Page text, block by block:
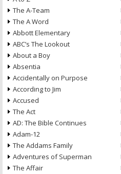
The A-Team
The A Word
Abbott Elementary
ABC’s The Lookout
About a Boy
Absentia
Accidentally on Purpose
According to Jim
Accused
The Act
AD: The Bible Continues
Adam-12
The Addams Family
Adventures of Superman
The Affair